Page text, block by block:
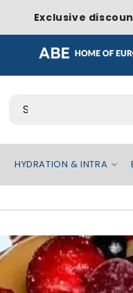
Search...
HYDRATION & INTRA
Exclusive